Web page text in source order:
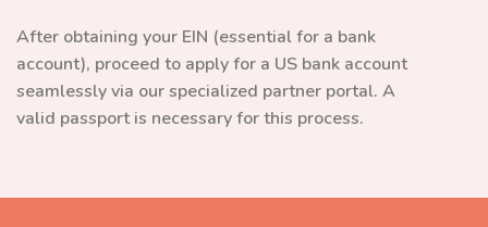
After obtaining your EIN (essential for a bank
account), proceed to apply for a US bank account
seamlessly via our specialized partner portal. A
valid passport is necessary for this process.